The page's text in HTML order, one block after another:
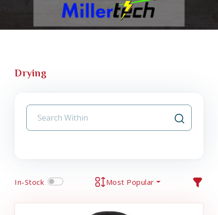
Drying
In-Stock Most Popular